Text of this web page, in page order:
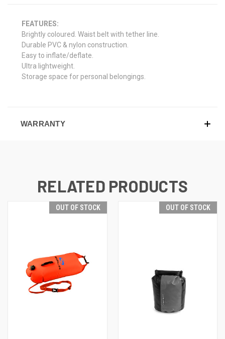
FEATURES:
Brightly coloured. Waist belt with tether line.
Durable PVC & nylon construction.
Easy to inflate/deflate.
Ultra lightweight.
Storage space for personal belongings.
WARRANTY
RELATED PRODUCTS
OUT OF STOCK OUT OF STOCK